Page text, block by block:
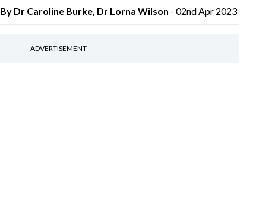
By Dr Caroline Burke, Dr Lorna Wilson - 02nd Apr 2023
ADVERTISEMENT